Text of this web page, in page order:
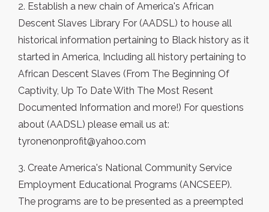
2. Establish a new chain of America's African
Descent Slaves Library For (AADSL) to house all
historical information pertaining to Black history as it
started in America, Including all history pertaining to
African Descent Slaves (From The Beginning Of
Captivity, Up To Date With The Most Resent
Documented Information and more!) For questions
about (AADSL) please email us at:
tyronenonprofit@yahoo.com
3. Create America's National Community Service
Employment Educational Programs (ANCSEEP).
The programs are to be presented as a preempted